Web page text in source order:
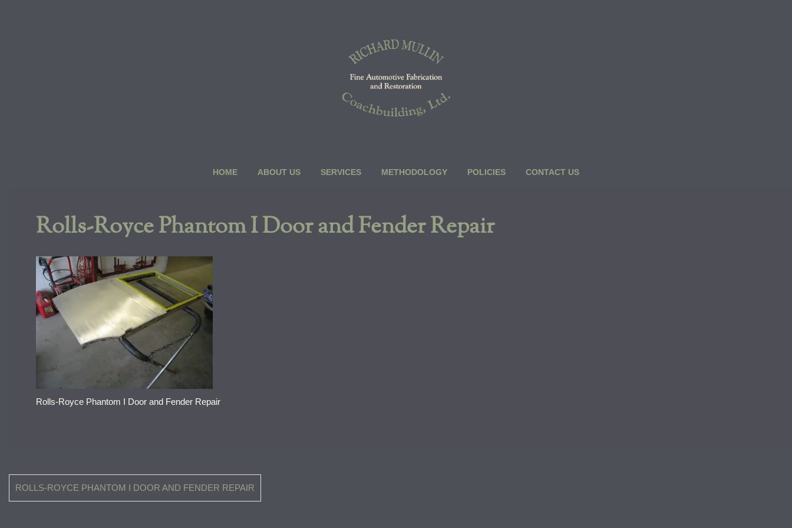
HOME ABOUT US SERVICES METHODOLOGY POLICIES CONTACT US
Rolls-Royce Phantom I Door and Fender Repair
Rolls-Royce Phantom I Door and Fender Repair
Post
navigation
ROLLS-ROYCE PHANTOM I DOOR AND FENDER REPAIR